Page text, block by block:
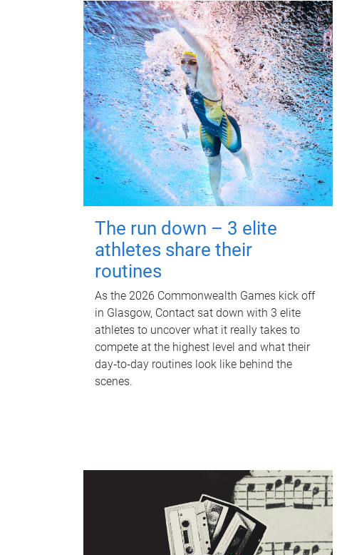
The run down – 3 elite
athletes share their
routines
As the 2026 Commonwealth Games kick off
in Glasgow, Contact sat down with 3 elite
athletes to uncover what it really takes to
compete at the highest level and what their
day‑to‑day routines look like behind the
scenes.